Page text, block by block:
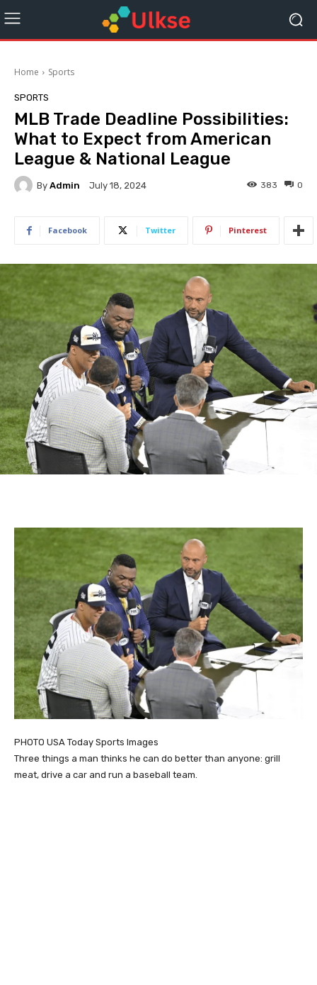
Home Sports
SPORTS
MLB Trade Deadline Possibilities:
What to Expect from American
League & National League
By Admin July 18, 2024 0
383
Facebook Twitter Pinterest
PHOTO USA Today Sports Images
Three things a man thinks he can do better than anyone: grill
meat, drive a car and run a baseball team.